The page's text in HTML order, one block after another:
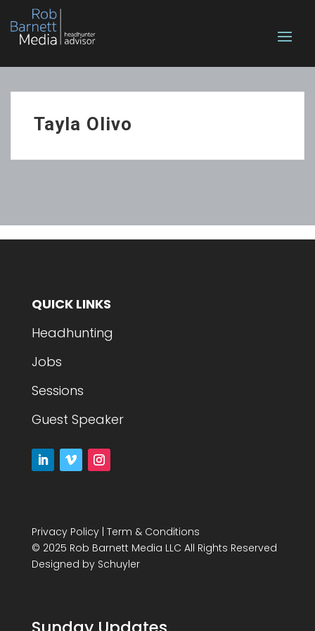
Tayla Olivo
QUICK LINKS
Headhunting
Jobs
Sessions
Guest Speaker
Privacy Policy| Term & Conditions
© 2025 Rob Barnett Media LLC All Rights Reserved
Designed by Schuyler